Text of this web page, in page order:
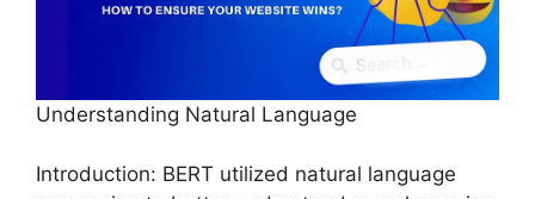
Understanding Natural Language
Introduction: BERT utilized natural language